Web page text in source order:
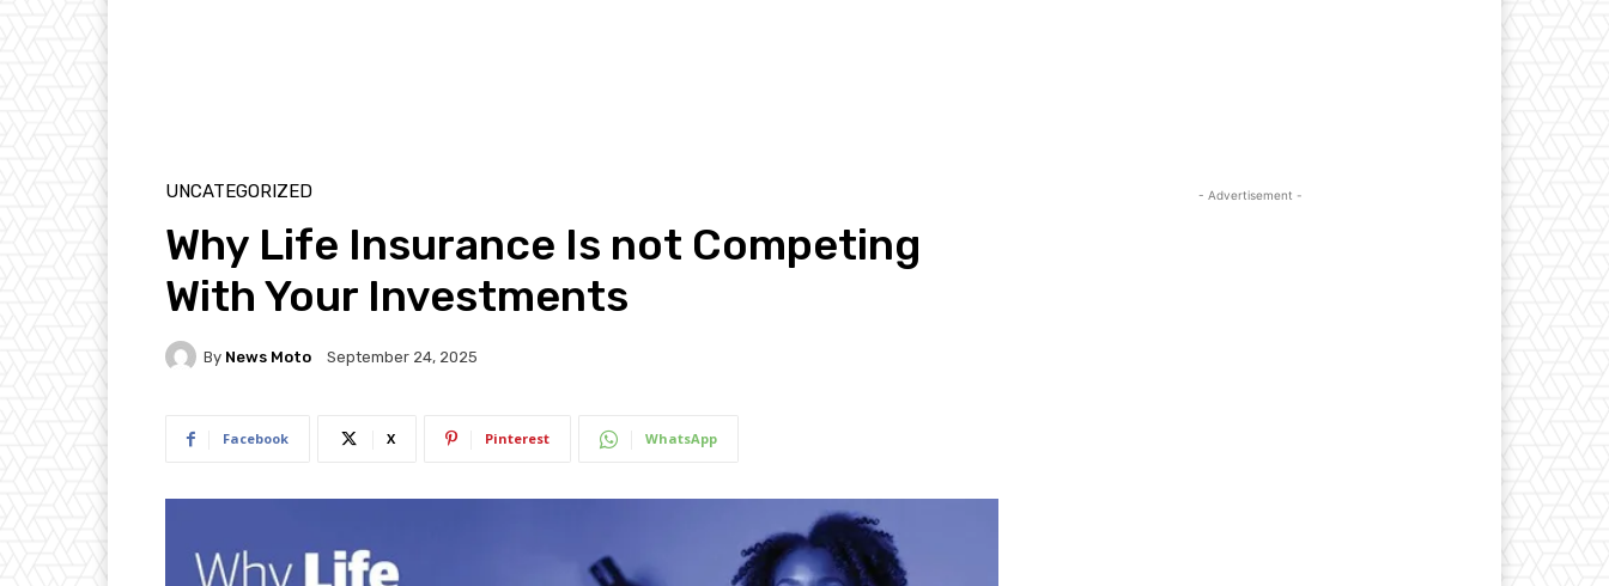
UNCATEGORIZED
Why Life Insurance Is not Competing
With Your Investments
By News Moto September 24, 2025
Facebook X Pinterest WhatsApp
- Advertisement -